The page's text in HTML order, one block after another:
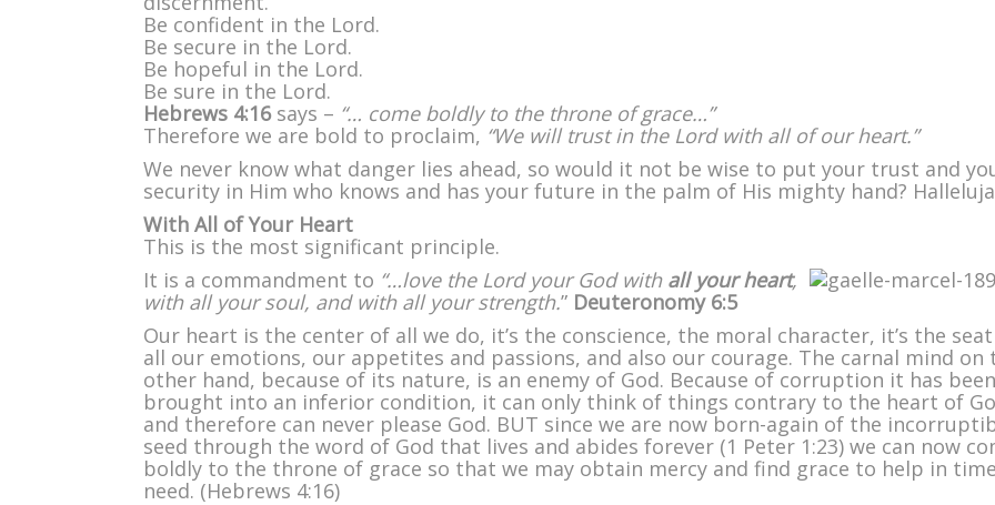
Be confident in the Lord.
Be secure in the Lord.
Be hopeful in the Lord.
Be sure in the Lord.
Hebrews 4:16says – “… come boldly to the throne of grace…”
Therefore we are bold to proclaim, “We will trust in the Lord with all of our heart.”
We never know what danger lies ahead, so would it not be wise to put your trust and
security in Him who knows and has your future in the palm of His mighty hand?
With All of Your Heart
This is the most significant principle.
It is a commandment to “…love the Lord your God with all your heart,
with all your soul, and with all your strength.” Deuteronomy 6:5
Our heart is the center of all we do, it’s the conscience, the moral character, it’s the
all our emotions, our appetites and passions, and also our courage. The carnal mind on
other hand, because of its nature, is an enemy of God. Because of corruption it has been
brought into an inferior condition, it can only think of things contrary to the heart of
and therefore can never please God. BUT since we are now born-again of the
seed through the word of God that lives and abides forever (1 Peter 1:23) we can now
boldly to the throne of grace so that we may obtain mercy and find grace to help in
need. (Hebrews 4:16)